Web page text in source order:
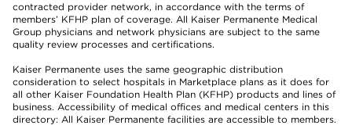
contracted provider network, in accordance with the terms of
members’ KFHP plan of coverage. All Kaiser Permanente Medical
Group physicians and network physicians are subject to the same
quality review processes and certifications.
Kaiser Permanente uses the same geographic distribution
consideration to select hospitals in Marketplace plans as it does for
all other Kaiser Foundation Health Plan (KFHP) products and lines of
business. Accessibility of medical offices and medical centers in this
directory: All Kaiser Permanente facilities are accessible to members.